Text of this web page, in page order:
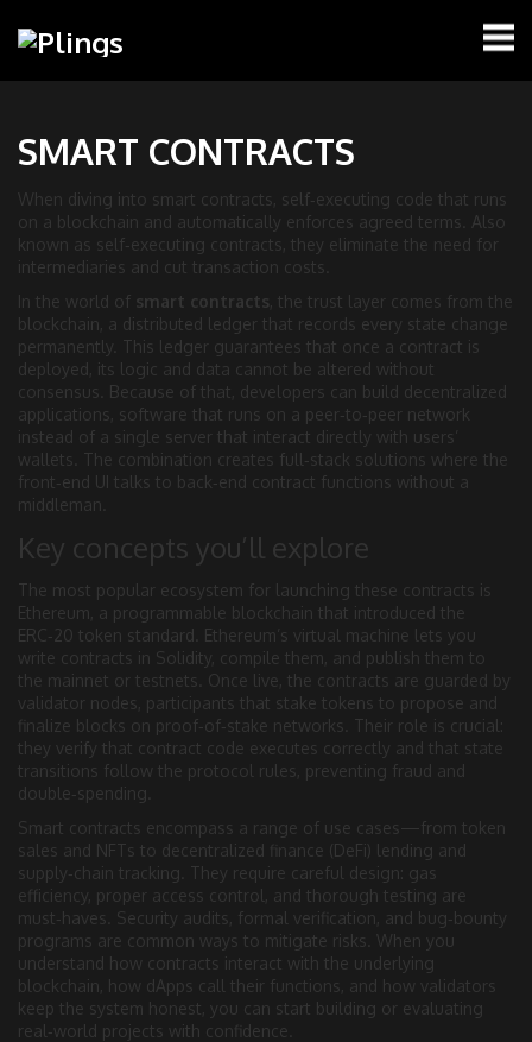
SMART CONTRACTS
When diving into smart contracts, self‑executing code that runs
on a blockchain and automatically enforces agreed terms . Also
known as self‑executing contracts, they eliminate the need for
intermediaries and cut transaction costs.
In the world of smart contracts, the trust layer comes from the
blockchain, a distributed ledger that records every state change
permanently . This ledger guarantees that once a contract is
deployed, its logic and data cannot be altered without
consensus. Because of that, developers can build decentralized
applications, software that runs on a peer‑to‑peer network
instead of a single server that interact directly with users’
wallets. The combination creates full‑stack solutions where the
front‑end UI talks to back‑end contract functions without a
middleman.
Key concepts you’ll explore
The most popular ecosystem for launching these contracts is
Ethereum, a programmable blockchain that introduced the
ERC‑20 token standard . Ethereum’s virtual machine lets you
write contracts in Solidity, compile them, and publish them to
the mainnet or testnets. Once live, the contracts are guarded by
validator nodes, participants that stake tokens to propose and
finalize blocks on proof‑of‑stake networks . Their role is crucial:
they verify that contract code executes correctly and that state
transitions follow the protocol rules, preventing fraud and
double‑spending.
Smart contracts encompass a range of use cases—from token
sales and NFTs to decentralized finance (DeFi) lending and
supply‑chain tracking. They require careful design: gas
efficiency, proper access control, and thorough testing are
must‑haves. Security audits, formal verification, and bug‑bounty
programs are common ways to mitigate risks. When you
understand how contracts interact with the underlying
blockchain, how dApps call their functions, and how validators
keep the system honest, you can start building or evaluating
real‑world projects with confidence.